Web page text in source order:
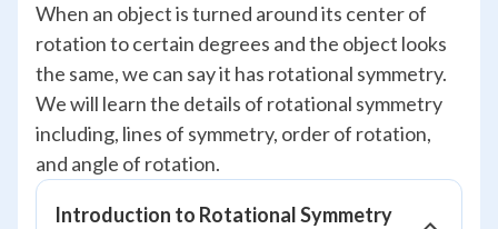
When an object is turned around its center of
rotation to certain degrees and the object looks
the same, we can say it has rotational symmetry.
We will learn the details of rotational symmetry
including, lines of symmetry, order of rotation,
and angle of rotation.
Introduction to Rotational Symmetry